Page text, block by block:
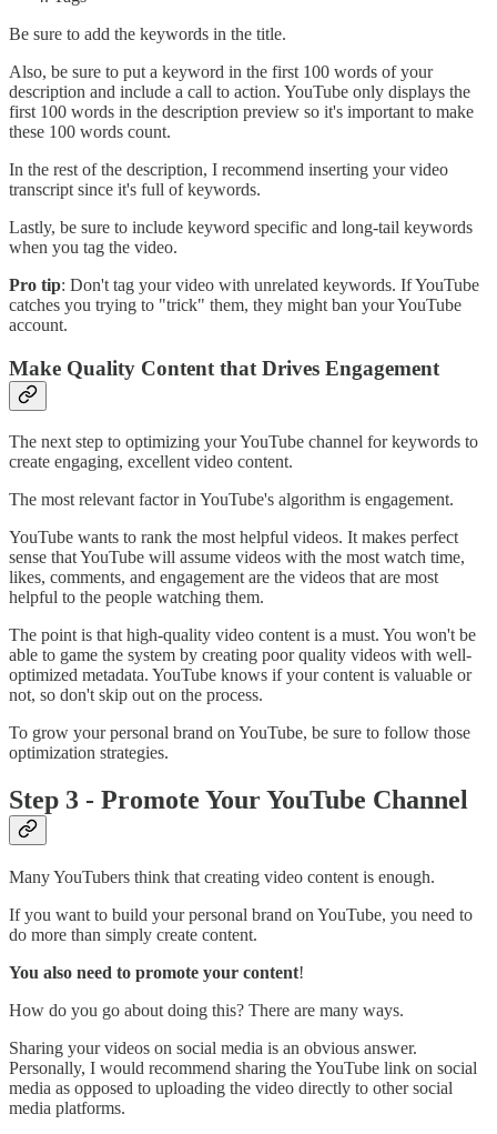
Be sure to add the keywords in the title.
Also, be sure to put a keyword in the first 100 words of your
description and include a call to action. YouTube only displays the
first 100 words in the description preview so it's important to make
these 100 words count.
In the rest of the description, I recommend inserting your video
transcript since it's full of keywords.
Lastly, be sure to include keyword specific and long-tail keywords
when you tag the video.
Pro tip: Don't tag your video with unrelated keywords. If YouTube
catches you trying to "trick" them, they might ban your YouTube
account.
Make Quality Content that Drives Engagement
The next step to optimizing your YouTube channel for keywords to
create engaging, excellent video content.
The most relevant factor in YouTube's algorithm is engagement.
YouTube wants to rank the most helpful videos. It makes perfect
sense that YouTube will assume videos with the most watch time,
likes, comments, and engagement are the videos that are most
helpful to the people watching them.
The point is that high-quality video content is a must. You won't be
able to game the system by creating poor quality videos with well-
optimized metadata. YouTube knows if your content is valuable or
not, so don't skip out on the process.
To grow your personal brand on YouTube, be sure to follow those
optimization strategies.
Step 3 - Promote Your YouTube Channel
Many YouTubers think that creating video content is enough.
If you want to build your personal brand on YouTube, you need to
do more than simply create content.
You also need to promote your content!
How do you go about doing this? There are many ways.
Sharing your videos on social media is an obvious answer.
Personally, I would recommend sharing the YouTube link on social
media as opposed to uploading the video directly to other social
media platforms.